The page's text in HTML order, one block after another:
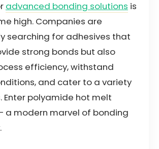
advanced bonding solutions is
high. Companies are
searching for adhesives that
strong bonds but also
efficiency, withstand
and cater to a variety
Enter polyamide hot melt
a modern marvel of bonding